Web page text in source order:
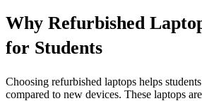
Why Refurbished
for Students
Choosing refurbished laptops helps
compared to new devices. These laptops